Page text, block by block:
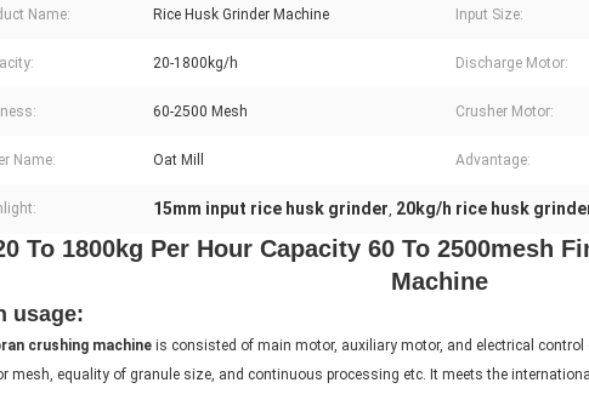
Name: Rice Husk Grinder Machine Input Size:
20-1800kg/h Discharge Motor:
60-2500 Mesh Crusher Motor:
Name: Oat Mill Advantage:
15mm input rice husk grinder, 20kg/h rice husk
To 1800kg Per Hour Capacity 60 To 2500mesh
Machine
usage:
crushing machine is consisted of main motor, auxiliary motor, and electrical
mesh, equality of granule size, and continuous processing etc. It meets the